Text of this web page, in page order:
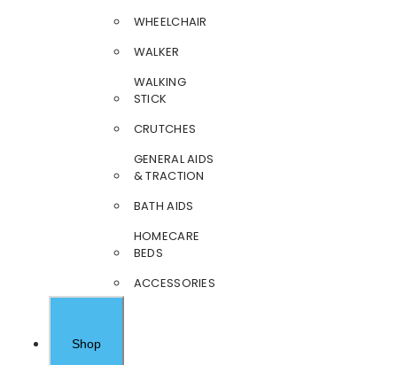
WHEELCHAIR
WALKER
WALKING
STICK
CRUTCHES
GENERAL AIDS
& TRACTION
BATH AIDS
HOMECARE
BEDS
ACCESSORIES
Shop